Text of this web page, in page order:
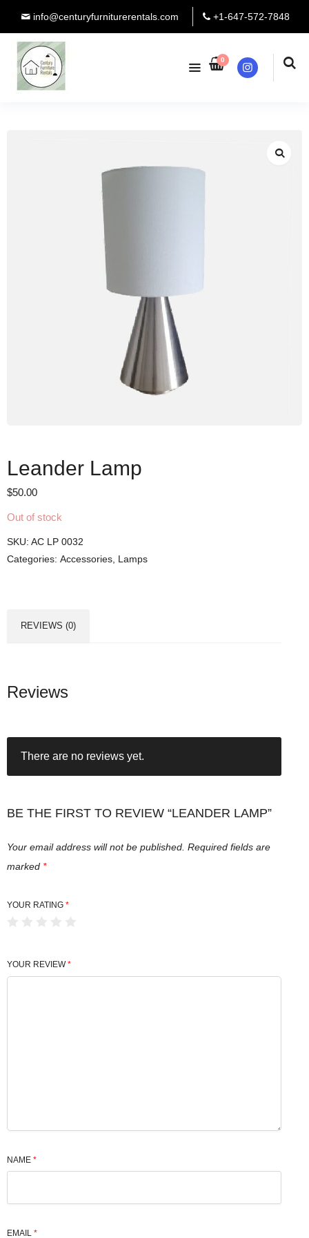
info@centuryfurniturerentals.com +1-647-572-7848
0
Instagram
Leander Lamp
$50.00
Out of stock
SKU: AC LP 0032
Categories: Accessories Lamps
REVIEWS (0)
Reviews
There are no reviews yet.
BE THE FIRST TO REVIEW “LEANDER LAMP”
Your email address will not be published. Required fields are
marked *
YOUR RATING *
YOUR REVIEW*
NAME *
EMAIL *